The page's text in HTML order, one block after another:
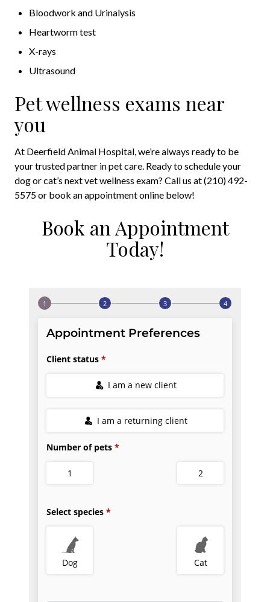
Bloodwork and Urinalysis
Heartworm test
X-rays
Ultrasound
Pet wellness exams near
you
At Deerfield Animal Hospital, we’re always ready to be
your trusted partner in pet care. Ready to schedule your
dog or cat’s next vet wellness exam? Call us at (210) 492-
5575 or book an appointment online below!
Book an Appointment
Today!